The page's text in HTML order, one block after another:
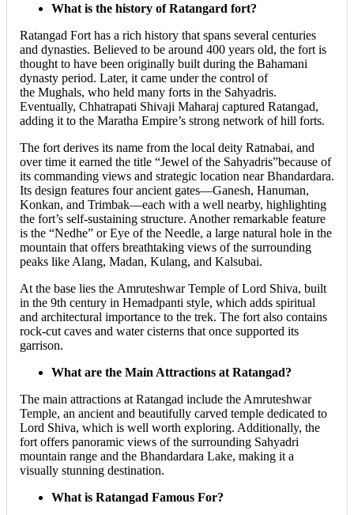
What is the history of Ratangard fort?
Ratangad Fort has a rich history that spans several centuries
and dynasties. Believed to be around 400 years old, the fort is
thought to have been originally built during the Bahamani
dynasty period. Later, it came under the control of
the Mughals, who held many forts in the Sahyadris.
Eventually, Chhatrapati Shivaji Maharaj captured Ratangad,
adding it to the Maratha Empire’s strong network of hill forts.
The fort derives its name from the local deity Ratnabai, and
over time it earned the title “Jewel of the Sahyadris”because of
its commanding views and strategic location near Bhandardara.
Its design features four ancient gates—Ganesh, Hanuman,
Konkan, and Trimbak—each with a well nearby, highlighting
the fort’s self-sustaining structure. Another remarkable feature
is the “Nedhe” or Eye of the Needle, a large natural hole in the
mountain that offers breathtaking views of the surrounding
peaks like Alang, Madan, Kulang, and Kalsubai.
At the base lies the Amruteshwar Temple of Lord Shiva, built
in the 9th century in Hemadpanti style, which adds spiritual
and architectural importance to the trek. The fort also contains
rock-cut caves and water cisterns that once supported its
garrison.
What are the Main Attractions at Ratangad?
The main attractions at Ratangad include the Amruteshwar
Temple, an ancient and beautifully carved temple dedicated to
Lord Shiva, which is well worth exploring. Additionally, the
fort offers panoramic views of the surrounding Sahyadri
mountain range and the Bhandardara Lake, making it a
visually stunning destination.
What is Ratangad Famous For?